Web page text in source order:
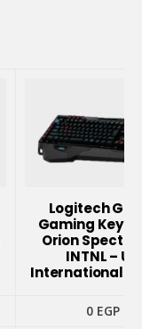
Logitech
Gaming
Orion
INTNL – US
International
0 EGP